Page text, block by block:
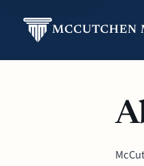
MCCUTCHEN